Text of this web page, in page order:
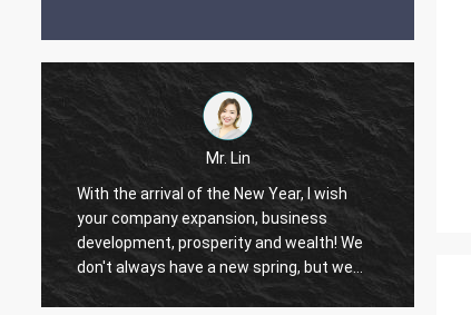
Mr. Lin
With the arrival of the New Year, I wish
your company expansion, business
development, prosperity and wealth! We
don't always have a new spring, but we
always have a new day, and may every day